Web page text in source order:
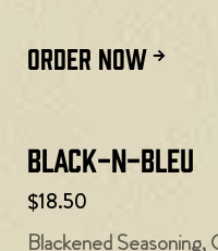
ORDER NOW
Black-N-Bleu
$18.50
Blackened